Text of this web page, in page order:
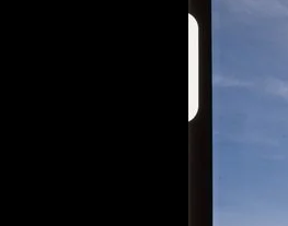
About the